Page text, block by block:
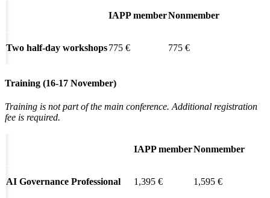
IAPP memberNonmember
Two half-day workshops775 € 775 €
Training (16-17 November)
Training is not part of the main conference. Additional registration
fee is required.
IAPP memberNonmember
AI Governance Professional 1,395 € 1,595 €